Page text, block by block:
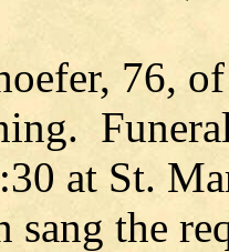
76,
at St.
sang the